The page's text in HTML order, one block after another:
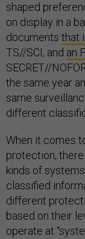
shaped
on display in a
documents that
TS//SCI, and an
SECRET//
the same year
same
different
When it comes
protection,
kinds of
classified
different
based on their
operate at